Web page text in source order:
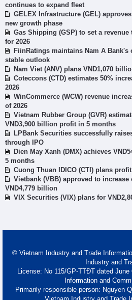
continues to expand fleet
GELEX Infrastructure (GEL)
new growth phase
Gas Shipping (GSP) to set a
for 2026
FiinRatings maintains Nam A
stable outlook
Nam Viet (ANV) plans VND1,070
Coteccons (CTD) estimates 50%
2026
WinCommerce (WCW) revenue
of 2026
Vietnam Rubber Group (GVR)
VND3,900 billion profit in 5 months
LPBank Securities successfully
through IPO
Dien May Xanh (DMX) achieves
5 months
Cuong Thuan IDICO (CTI) plans
Vietbank (VBB) approved to
VND4,779 billion
VIX Securities (VIX) plans for
© Vietnam Industry and Trade
Industry and
License: No 115/GP-TTĐT dated
Information and
Primarily responsible person: Nguyen